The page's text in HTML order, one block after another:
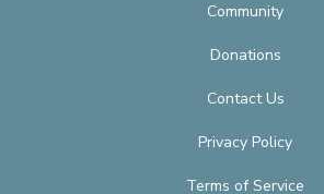
Community
Donations
Contact Us
Privacy Policy
Terms of Service